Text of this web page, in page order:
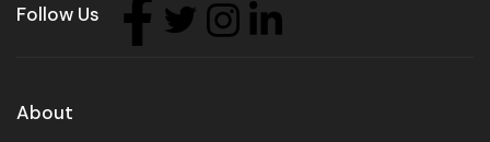
Follow Us
About